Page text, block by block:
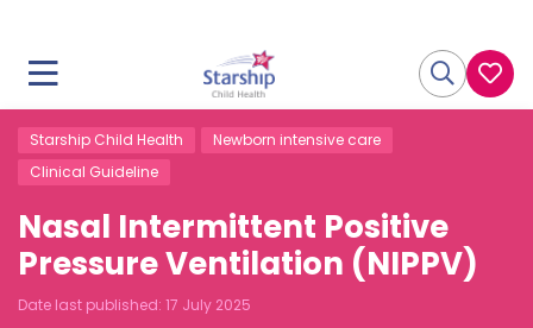
Starship Child Health
Newborn intensive care
Clinical Guideline
Nasal Intermittent Positive
Pressure Ventilation (NIPPV)
Date last published: 17 July 2025